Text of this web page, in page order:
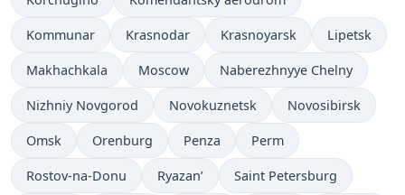
Time now in
Kommunar Time now in
Krasnodar Time now in
Krasnoyarsk Time now in
Lipetsk
Time now in
Makhachkala Time now in
Moscow Time now in
Naberezhnyye Chelny
Time now in
Nizhniy Novgorod Time now in
Novokuznetsk Time now in
Novosibirsk
Time now in
Omsk Time now in
Orenburg Time now in
Penza Time now in
Perm
Time now in
Rostov-na-Donu Time now in
Ryazan’ Time now in
Saint Petersburg